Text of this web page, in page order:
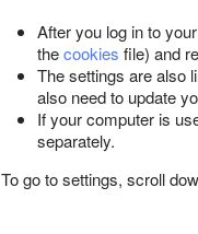
After you log in to
thecookies file) and
The settings are also
also need to update
If your computer is
separately.
To go to settings, scroll